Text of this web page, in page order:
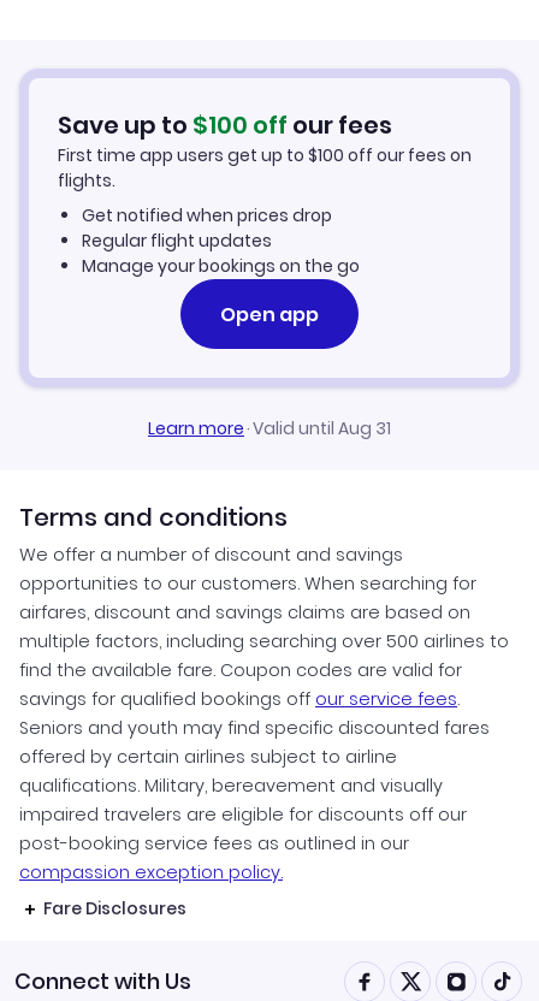
Flights from Hays to Riyadh
Hotels in Riyadh
Car Rentals in Riyadh
Riyadh Vacation Packages
Save up to $100 off our fees
First time app users get up to $100 off our fees on
flights.
Get notified when prices drop
Regular flight updates
Manage your bookings on the go
Open app
Learn more·Valid until Aug 31
Terms and conditions
We offer a number of discount and savings
opportunities to our customers. When searching for
airfares, discount and savings claims are based on
multiple factors, including searching over 500 airlines to
find the available fare. Coupon codes are valid for
savings for qualified bookings off our service fees.
Seniors and youth may find specific discounted fares
offered by certain airlines subject to airline
qualifications. Military, bereavement and visually
impaired travelers are eligible for discounts off our
post-booking service fees as outlined in our
compassion exception policy.
Fare Disclosures
Connect with Us